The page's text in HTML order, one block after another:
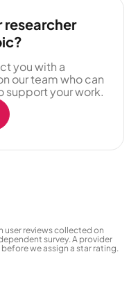
researcher
you with a
our team who can
support your work.
user reviews collected on
survey. A provider
we assign a star rating.